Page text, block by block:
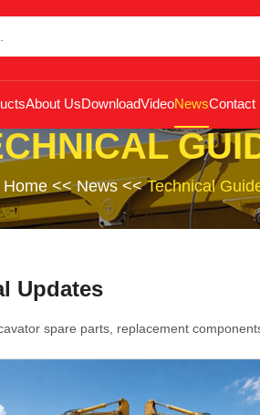
About UsDownloadVideoNewsContact
Home <<News<<Technical
Updates
spare parts, replacement